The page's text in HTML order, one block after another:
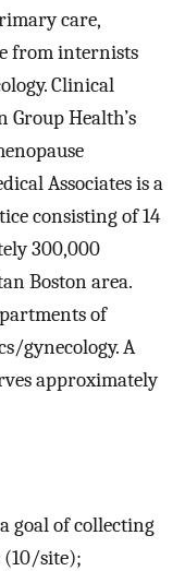
care,
from internists
Clinical
Group Health’s
Associates is a
consisting of 14
300,000
Boston area.
of
gynecology. A
approximately
goal of collecting
site);